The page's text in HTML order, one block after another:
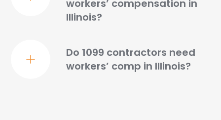
workers’ compensation in
Illinois?
Do 1099 contractors need
workers’ comp in Illinois?